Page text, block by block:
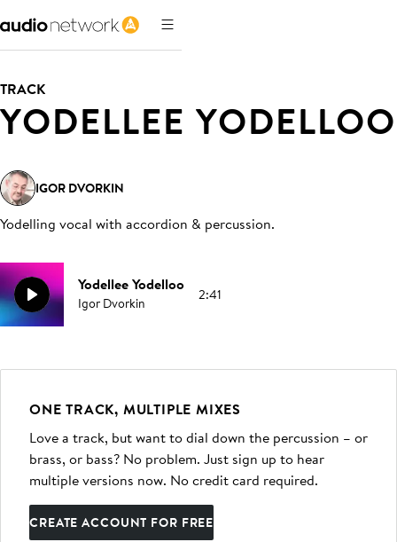
TRACK
YODELLEE YODELLOO
IGOR DVORKIN
Yodelling vocal with accordion & percussion.
Yodellee Yodelloo
Igor Dvorkin 2:41
ONE TRACK, MULTIPLE MIXES
Love a track, but want to dial down the percussion – or
brass, or bass? No problem. Just sign up to hear
multiple versions now. No credit card required.
CREATE ACCOUNT FOR FREE